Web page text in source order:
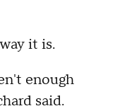
it is.
enough
said.